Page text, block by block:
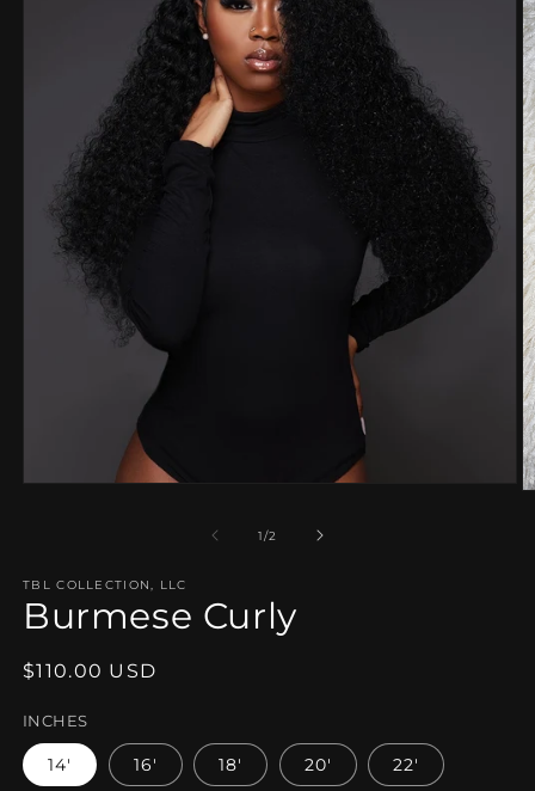
1/of
2
TBL COLLECTION, LLC
Burmese Curly
Regular
$110.00 USD
INCHES
14' 16' 18' 20' 22'